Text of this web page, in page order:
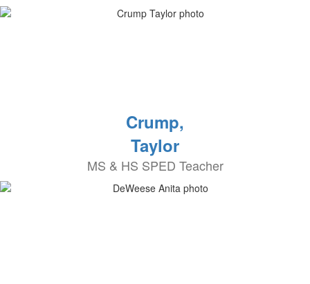
Crump,
Taylor
MS & HS SPED Teacher